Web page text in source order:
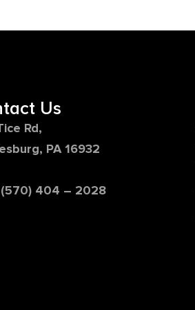
Us
Rd,
PA 16932
404 – 2028